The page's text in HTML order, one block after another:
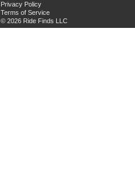
Privacy Policy
Terms of Service
© 2026 Ride Finds LLC